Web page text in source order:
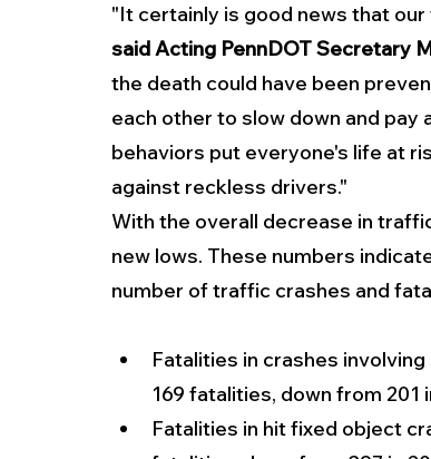
"It certainly is good news that
said Acting PennDOT Secretary
the death could have been
each other to slow down and
behaviors put everyone's life at
against reckless drivers."
With the overall decrease in
new lows. These numbers
number of traffic crashes and
Fatalities in crashes
169 fatalities, down from 201
Fatalities in hit fixed object